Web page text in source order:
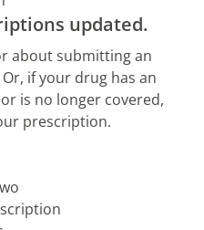
updated.
about submitting an
if your drug has an
is no longer covered,
prescription.